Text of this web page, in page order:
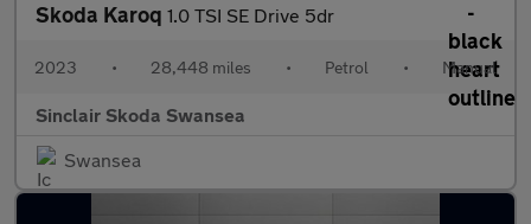
Skoda Karoq 1.0 TSI SE Drive 5dr
2023 • 28,448 miles • Petrol • Manual
Sinclair Skoda Swansea
Swansea